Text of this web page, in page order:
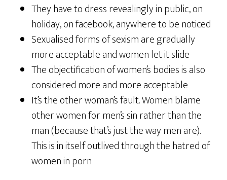
They have to dress revealingly in public, on
holiday, on facebook, anywhere to be noticed
Sexualised forms of sexism are gradually
more acceptable and women let it slide
The objectification of women’s bodies is also
considered more and more acceptable
It’s the other woman’s fault. Women blame
other women for men’s sin rather than the
man (because that’s just the way men are).
This is in itself outlived through the hatred of
women in porn